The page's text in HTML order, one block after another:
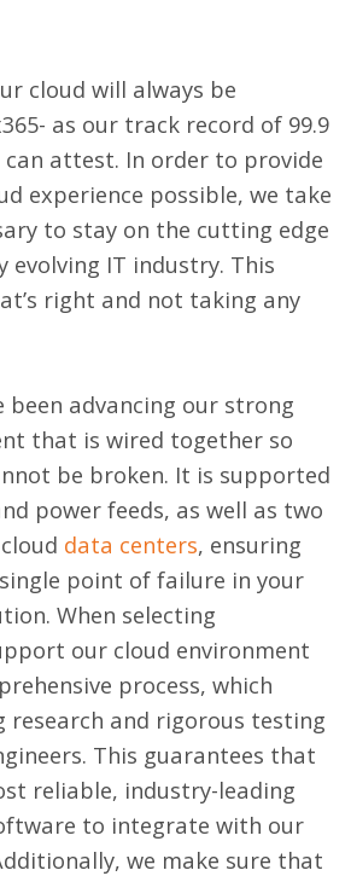
cloud will always be
as our track record of 99.9
attest. In order to provide
experience possible, we take
to stay on the cutting edge
evolving IT industry. This
right and not taking any
been advancing our strong
that is wired together so
be broken. It is supported
power feeds, as well as two
data centers, ensuring
point of failure in your
When selecting
our cloud environment
process, which
research and rigorous testing
This guarantees that
reliable, industry-leading
to integrate with our
we make sure that